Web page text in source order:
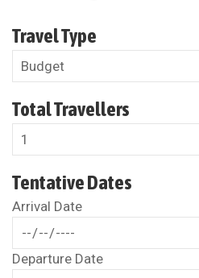
Travel Type
Total Travellers
Tentative Dates
Arrival Date
Departure Date